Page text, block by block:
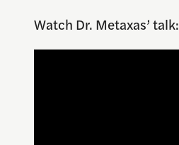
Watch Dr. Metaxas’ talk: